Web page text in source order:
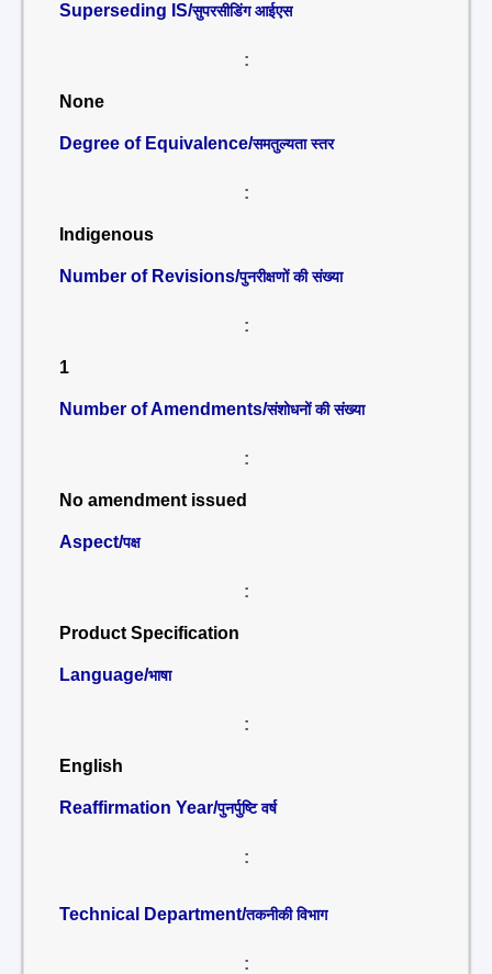
Superseding IS/सुपरसीडिंग आईएस
:
None
Degree of Equivalence/समतुल्यता स्तर
:
Indigenous
Number of Revisions/पुनरीक्षणों की संख्या
:
1
Number of Amendments/संशोधनों की संख्या
:
No amendment issued
Aspect/पक्ष
:
Product Specification
Language/भाषा
:
English
Reaffirmation Year/पुनर्पुष्टि वर्ष
:
Technical Department/तकनीकी विभाग
: